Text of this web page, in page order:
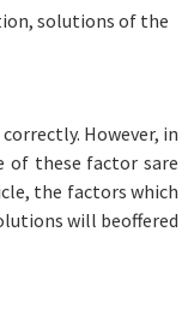
solutions of the
However, in
of these factor sare
the factors which
will beoffered